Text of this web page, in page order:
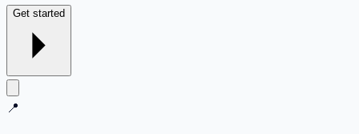
Get started
📍